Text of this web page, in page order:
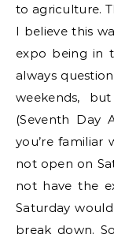
to agriculture.
I believe this
expo being in
always
weekends,
(Seventh Day
you’re familiar
not open on
not have the
Saturday
break down.